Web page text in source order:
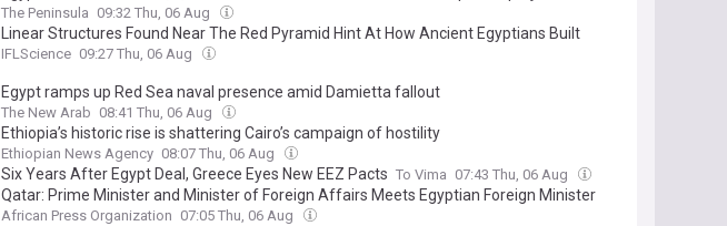
The Peninsula 09:32 Thu, 06 Aug
Linear Structures Found Near The Red Pyramid Hint At How Ancient Egyptians Built
These Colossal Monuments Over 4,500 Years Ago
IFLScience 09:27 Thu, 06 Aug
Egypt ramps up Red Sea naval presence amid Damietta fallout
The New Arab 08:41 Thu, 06 Aug
Ethiopia’s historic rise is shattering Cairo’s campaign of hostility
Ethiopian News Agency 08:07 Thu, 06 Aug
Six Years After Egypt Deal, Greece Eyes New EEZ Pacts To Vima 07:43 Thu, 06 Aug
Qatar: Prime Minister and Minister of Foreign Affairs Meets Egyptian Foreign Minister
African Press Organization 07:05 Thu, 06 Aug